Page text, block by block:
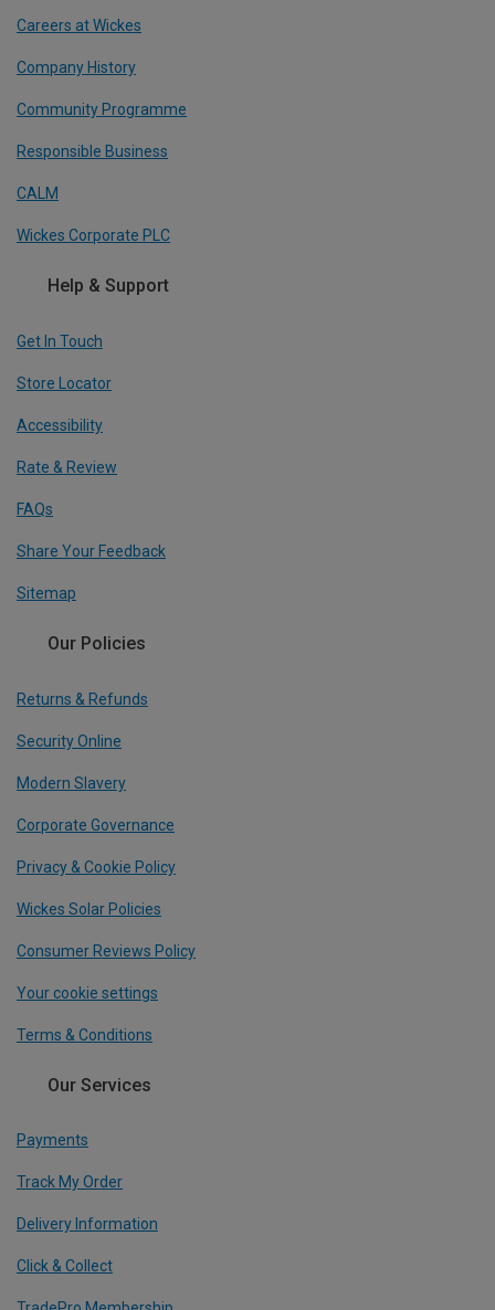
Careers at Wickes
Company History
Community Programme
Responsible Business
CALM
Wickes Corporate PLC
Help & Support
Get In Touch
Store Locator
Accessibility
Rate & Review
FAQs
Share Your Feedback
Sitemap
Our Policies
Returns & Refunds
Security Online
Modern Slavery
Corporate Governance
Privacy & Cookie Policy
Wickes Solar Policies
Consumer Reviews Policy
Your cookie settings
Terms & Conditions
Our Services
Payments
Track My Order
Delivery Information
Click & Collect